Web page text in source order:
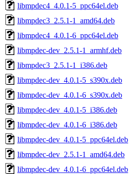
libmpdec4_4.0.1-5_ppc64el.deb
libmpdec3_2.5.1-1_amd64.deb
libmpdec4_4.0.1-6_ppc64el.deb
libmpdec-dev_2.5.1-1_armhf.deb
libmpdec3_2.5.1-1_i386.deb
libmpdec-dev_4.0.1-5_s390x.deb
libmpdec-dev_4.0.1-6_s390x.deb
libmpdec-dev_4.0.1-5_i386.deb
libmpdec-dev_4.0.1-6_i386.deb
libmpdec-dev_4.0.1-5_ppc64el.deb
libmpdec-dev_2.5.1-1_amd64.deb
libmpdec-dev_4.0.1-6_ppc64el.deb